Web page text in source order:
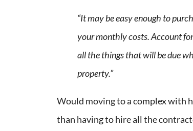
“It may be easy enough to
your monthly costs. Account
all the things that will be due
property.”
Would moving to a complex with
than having to hire all the